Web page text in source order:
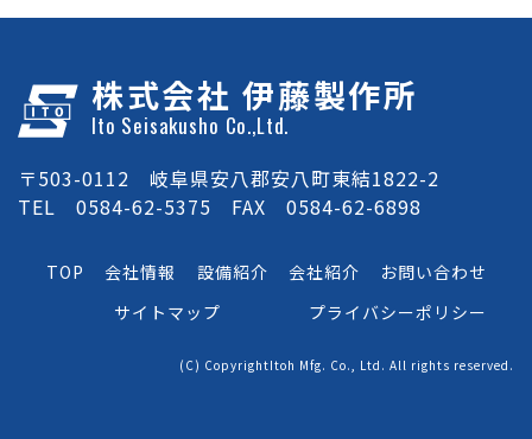
株式会社 伊藤製作所
Ito Seisakusho Co.,Ltd.
〒503-0112 岐阜県安八郡安八町東結1822-2
TEL 0584-62-5375 FAX 0584-62-6898
TOP 会社情報 設備紹介 会社紹介
お問い合わせ
サイトマップ
プライバシーポリシー
(C) CopyrightItoh Mfg. Co., Ltd. All rights reserved.